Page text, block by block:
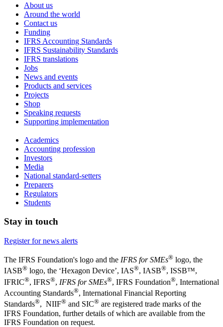
About us
Around the world
Contact us
Funding
IFRS Accounting Standards
IFRS Sustainability Standards
IFRS translations
Jobs
News and events
Products and services
Projects
Shop
Speaking requests
Supporting implementation
Academics
Accounting profession
Investors
Media
National standard-setters
Preparers
Regulators
Students
Stay in touch
Register for news alerts
The IFRS Foundation's logo and the IFRS for SMEs® logo, the
IASB® logo, the ‘Hexagon Device’, IAS®, IASB®, ISSB™,
IFRIC®, IFRS®, IFRS for SMEs®, IFRS Foundation®, International
Accounting Standards®, International Financial Reporting
Standards®, NIIF® and SIC® are registered trade marks of the
IFRS Foundation, further details of which are available from the
IFRS Foundation on request.